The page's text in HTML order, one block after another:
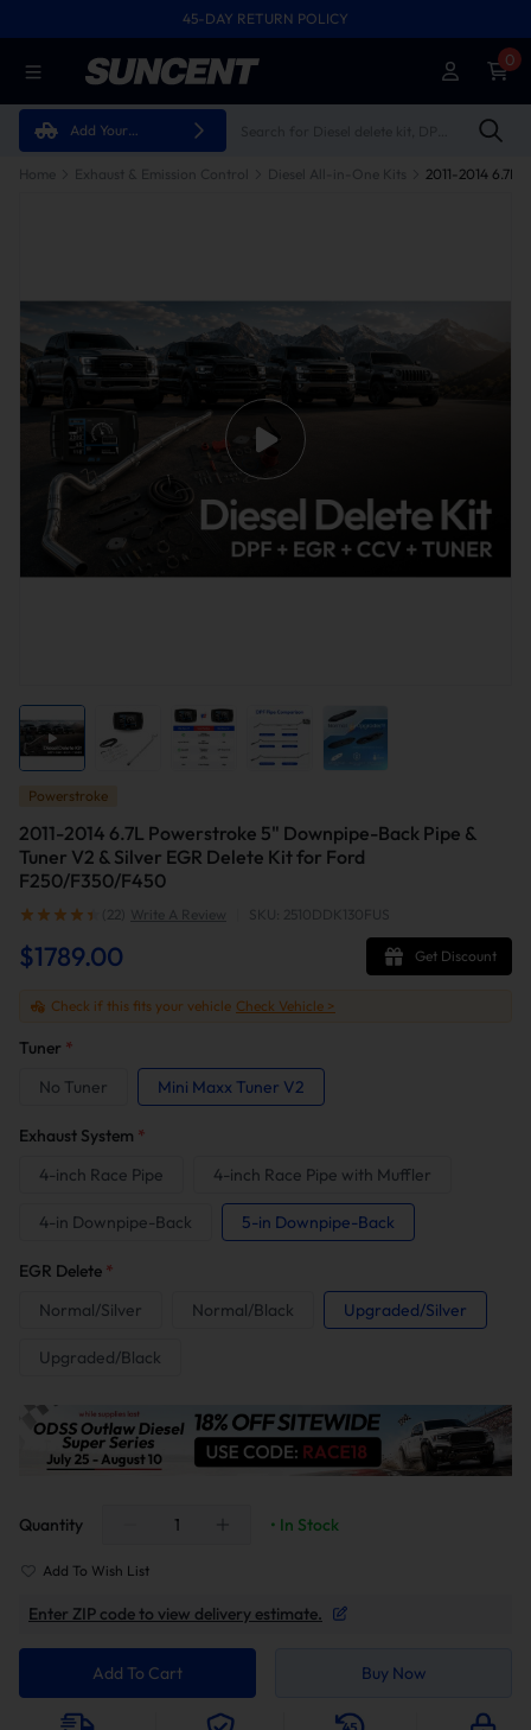
45-DAY RETURN POLICY
Add Your
0
Home Exhaust & Emission Control Diesel All-in-One Kits
Powerstroke
2011-2014 6.7L Powerstroke 5" Downpipe-Back Pipe &
Tuner V2 & Silver EGR Delete Kit for Ford
F250/F350/F450
(22) Write A Review SKU: 2510DDK130FUS
$1789.00 Get Discount
Check if this fits your vehicle Check Vehicle >
Tuner *
No Tuner
Mini Maxx Tuner V2
Exhaust System *
4-inch Race Pipe
4-inch Race Pipe with Muffler
4-in Downpipe-Back 5-in Downpipe-Back
EGR Delete *
Normal/Silver
Normal/Black Upgraded/Silver
Upgraded/Black
Quantity • In Stock
Add To Wish List
Enter ZIP code to view delivery estimate.
Add To Cart Buy Now